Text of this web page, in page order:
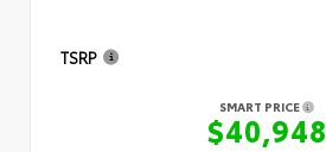
TSRP
SMART PRICE
$40,948